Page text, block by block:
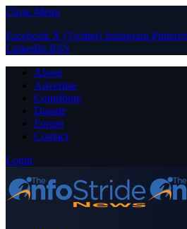
Close Menu
Facebook X (Twitter) Instagram
LinkedIn RSS
About
Advertise
Contribute
Donate
Forum
Contact
Login